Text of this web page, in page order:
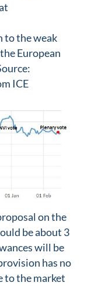
to the weak
European
ICE
on the
be about 3
will be
has no
to the market